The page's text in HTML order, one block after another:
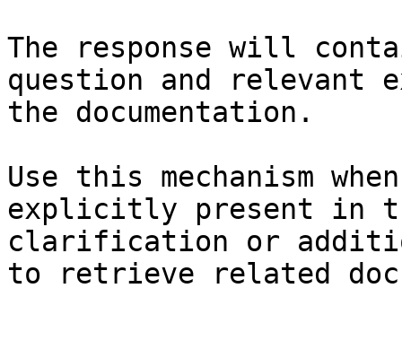
The response will
question and relevant
the documentation.
Use this mechanism
explicitly present in
clarification or